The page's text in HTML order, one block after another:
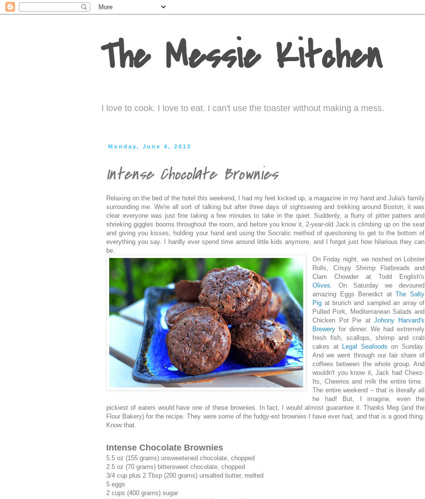
The Messie Kitchen
I love to cook. I love to eat. I can't use the toaster without making a mess.
Monday, June 4, 2012
Intense Chocolate Brownies
Relaxing on the bed of the hotel this weekend, I had my feet kicked up, a magazine in my hand and Julia's family
surrounding me. We're all sort of talking but after three days of sightseeing and trekking around Boston, it was
clear everyone was just fine taking a few minutes to take in the quiet. Suddenly, a flurry of pitter patters and
shrieking giggles booms throughout the room, and before you know it, 2-year-old Jack is climbing up on the seat
and giving you kisses, holding your hand and using the Socratic method of questioning to get to the bottom of
everything you say. I hardly ever spend time around little kids anymore, and I forgot just how hilarious they can
be.
On Friday night, we noshed on Lobster
Rolls, Crispy Shrimp Flatbreads and
Clam Chowder at Todd English's
Olives. On Saturday we devoured
amazing Eggs Benedict atThe Salty
Pig at brunch and sampled an array of
Pulled Pork, Mediterranean Salads and
Chicken Pot Pie atJohnny Harvard's
Brewery for dinner. We had extremely
fresh fish, scallops, shrimp and crab
cakes at Legal Seafoods on Sunday.
And we went through our fair share of
coffees between the whole group. And
wouldn't you know it, Jack had Cheez-
Its, Cheerios and milk the entire time.
The entire weekend -- that is literally all
he had! But, I imagine, even the
pickiest of eaters would have one of these brownies. In fact, I would almost guarantee it. Thanks Meg (and the
Flour Bakery) for the recipe. They were some of the fudgy-est brownies I have ever had, and that is a good thing.
Know that.
Intense Chocolate Brownies
5.5 oz (155 grams) unsweetened chocolate, chopped
2.5 oz (70 grams) bittersweet chocolate, chopped
3/4 cup plus 2 Tbsp (200 grams) unsalted butter, melted
5 eggs
2 cups (400 grams) sugar